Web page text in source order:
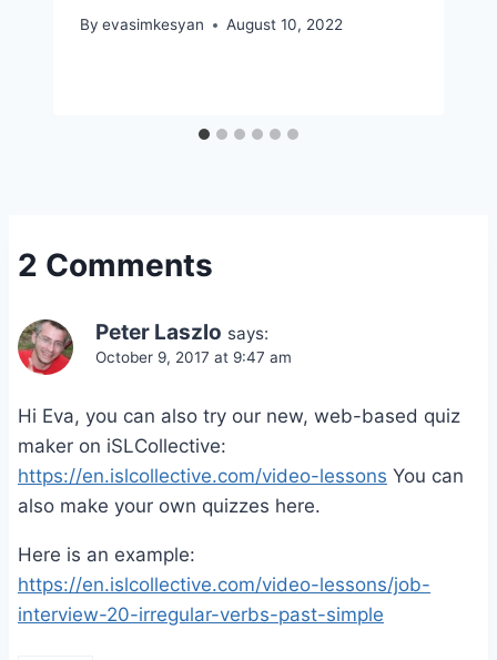
By evasimkesyan August 10, 2022
2 Comments
Peter Laszlo says:
October 9, 2017 at 9:47 am
Hi Eva, you can also try our new, web-based quiz
maker on iSLCollective:
https://en.islcollective.com/video-lessons You can
also make your own quizzes here.
Here is an example:
https://en.islcollective.com/video-lessons/job-
interview-20-irregular-verbs-past-simple